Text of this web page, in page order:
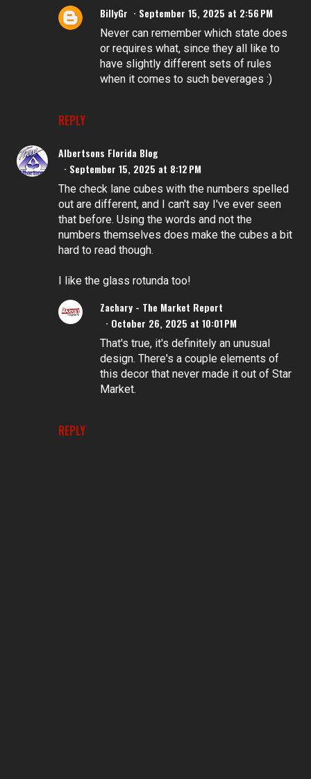
REPLY
BillyGr September 15, 2025 at 2:56 PM
Never can remember which state does
or requires what, since they all like to
have slightly different sets of rules
when it comes to such beverages :)
Albertsons Florida Blog
September 15, 2025 at 8:12 PM
The check lane cubes with the numbers spelled
out are different, and I can't say I've ever seen
that before. Using the words and not the
numbers themselves does make the cubes a bit
hard to read though.
I like the glass rotunda too!
REPLY
Zachary - The Market Report
October 26, 2025 at 10:01 PM
That's true, it's definitely an unusual
design. There's a couple elements of
this decor that never made it out of Star
Market.